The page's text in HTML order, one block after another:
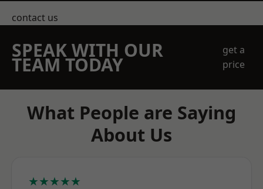
contact us
SPEAK WITH OUR
TEAM TODAY
get a
price
What People are Saying
About Us
★★★★★